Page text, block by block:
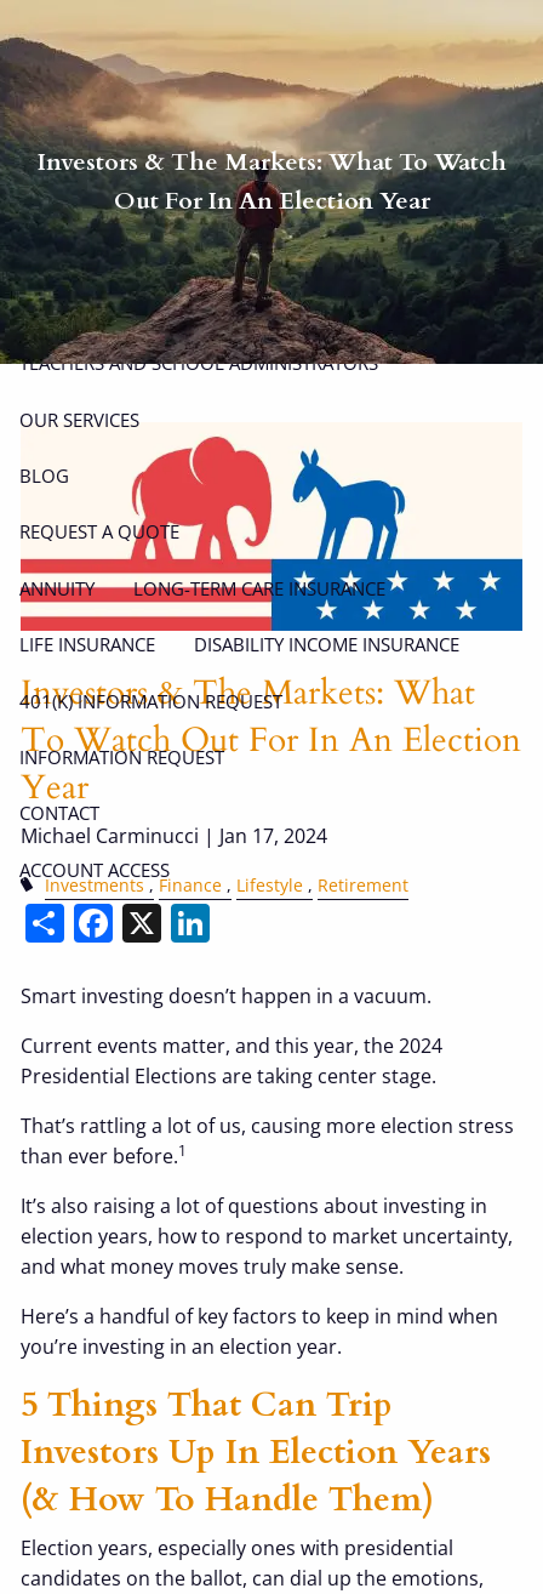
| 914-617-8780 michael.carminucci@lpl.com
HOME
ABOUT
ABOUT CARMINUCCI WEALTH MANAGEMENT OUR TEAM
TEACHERS AND SCHOOL ADMINISTRATORS
OUR SERVICES
BLOG
REQUEST A QUOTE
ANNUITY LONG-TERM CARE INSURANCE
LIFE INSURANCE DISABILITY INCOME INSURANCE
401(K) INFORMATION REQUEST
INFORMATION REQUEST
CONTACT
ACCOUNT ACCESS
Investors & The Markets: What To Watch
Out For In An Election Year
Investors & The Markets: What
To Watch Out For In An Election
Year
Michael Carminucci | Jan 17, 2024
Investments Finance Lifestyle Retirement
ShareFacebook
X
Smart investing doesn’t happen in a vacuum.
Current events matter, and this year, the 2024
Presidential Elections are taking center stage.
That’s rattling a lot of us, causing more election stress
than ever before.1
It’s also raising a lot of questions about investing in
election years, how to respond to market uncertainty,
and what money moves truly make sense.
Here’s a handful of key factors to keep in mind when
you’re investing in an election year.
5 Things That Can Trip
Investors Up In Election Years
(& How To Handle Them)
Election years, especially ones with presidential
candidates on the ballot, can dial up the emotions,